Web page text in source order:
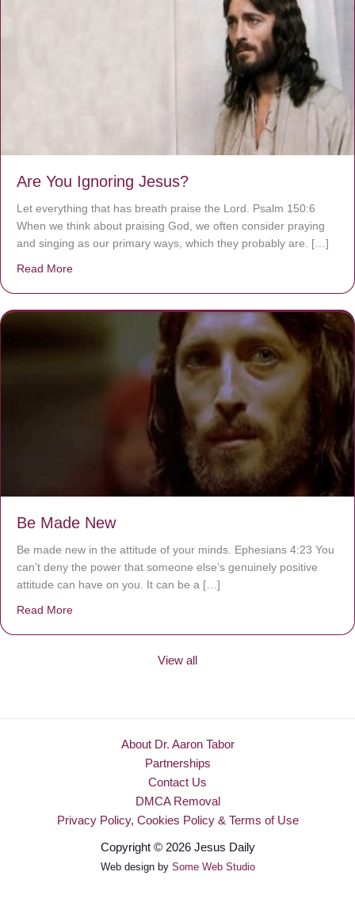
Are You Ignoring Jesus?
Let everything that has breath praise the Lord. Psalm 150:6
When we think about praising God, we often consider praying
and singing as our primary ways, which they probably are. […]
Read More
Be Made New
Be made new in the attitude of your minds. Ephesians 4:23 You
can’t deny the power that someone else’s genuinely positive
attitude can have on you. It can be a […]
Read More
View all
About Dr. Aaron Tabor
Partnerships
Contact Us
DMCA Removal
Privacy Policy, Cookies Policy & Terms of Use
Copyright © 2026 Jesus Daily
Web design by Some Web Studio